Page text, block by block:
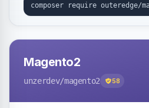
Magento2
unzerdev/magento2 58